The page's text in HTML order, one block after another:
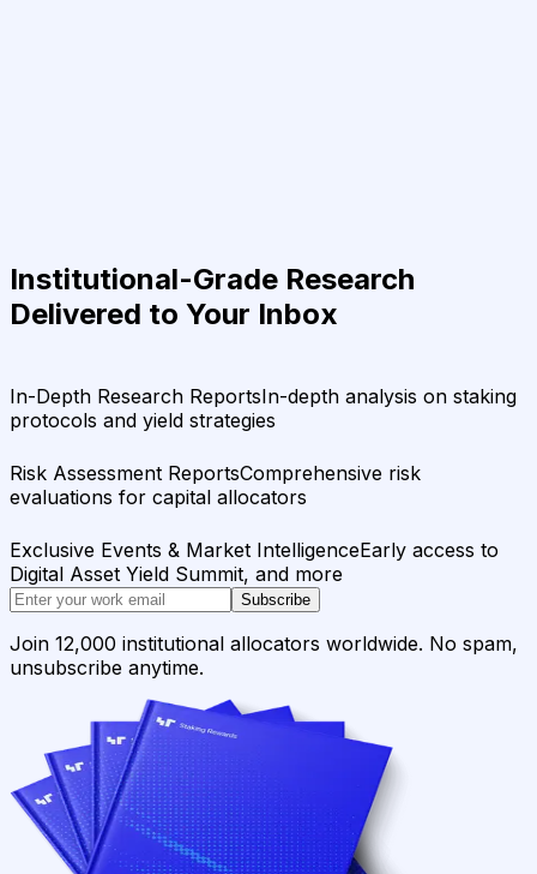
Institutional-Grade Research
Delivered to Your Inbox
In-Depth Research ReportsIn-depth analysis on staking
protocols and yield strategies
Risk Assessment ReportsComprehensive risk
evaluations for capital allocators
Exclusive Events & Market IntelligenceEarly access to
Digital Asset Yield Summit, and more
Subscribe
Join 12,000 institutional allocators worldwide. No spam,
unsubscribe anytime.